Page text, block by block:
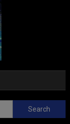
Search
for: